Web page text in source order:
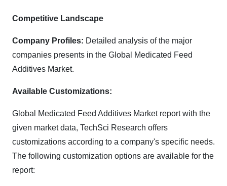
Competitive Landscape
Company Profiles: Detailed analysis of the major
companies presents in the Global Medicated Feed
Additives Market.
Available Customizations:
Global Medicated Feed Additives Market report with the
given market data, TechSci Research offers
customizations according to a company's specific needs.
The following customization options are available for the
report: